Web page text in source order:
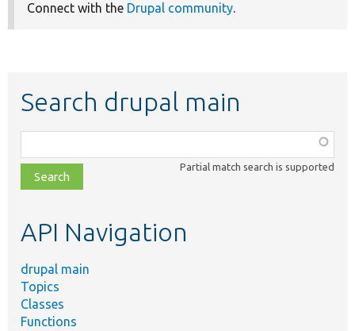
Connect with the Drupal community.
Search drupal main
class,
file,
topic,
Partial match search is supported
API Navigation
drupal main
Topics
Classes
Functions